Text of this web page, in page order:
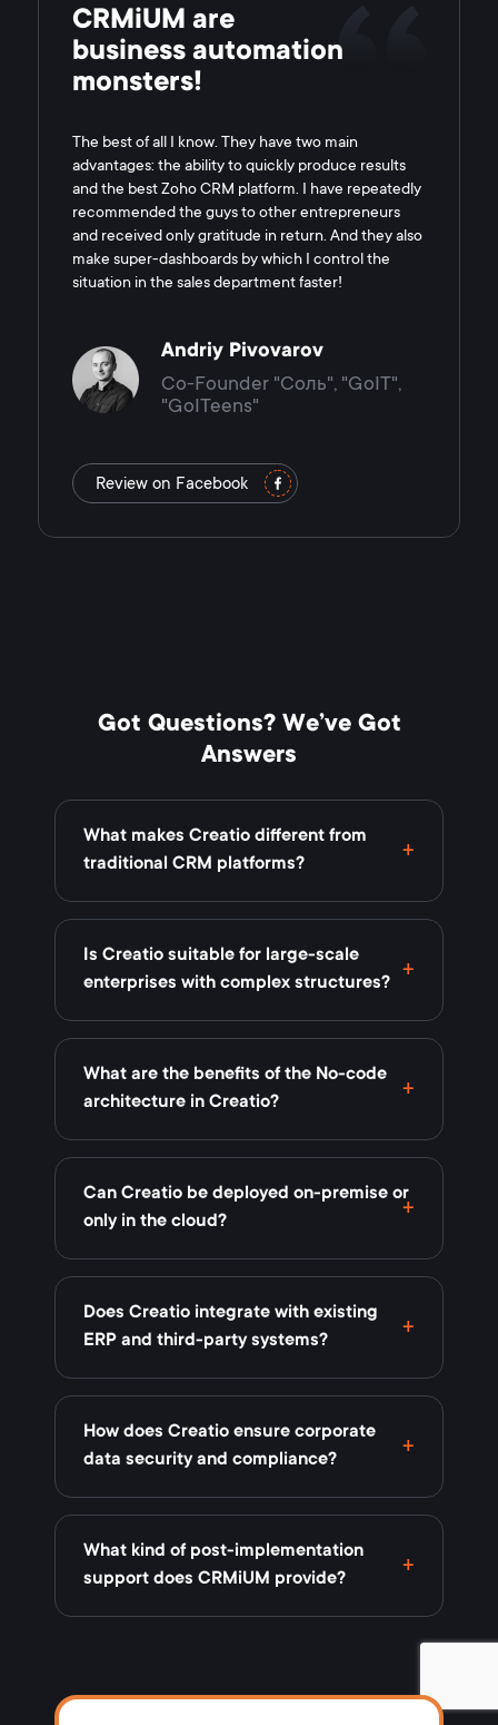
CRMiUM are
business automation
monsters!
The best of all I know. They have two main
advantages: the ability to quickly produce results
and the best Zoho CRM platform. I have repeatedly
recommended the guys to other entrepreneurs
and received only gratitude in return. And they also
make super-dashboards by which I control the
situation in the sales department faster!
Andriy Pivovarov
Co-Founder "Соль", "GoIT",
"GoITeens"
Review on Facebook
Got Questions? We’ve Got
Answers
What makes Creatio different from
traditional CRM platforms?
Is Creatio suitable for large-scale
enterprises with complex structures?
What are the benefits of the No-code
architecture in Creatio?
Can Creatio be deployed on-premise or
only in the cloud?
Does Creatio integrate with existing
ERP and third-party systems?
How does Creatio ensure corporate
data security and compliance?
What kind of post-implementation
support does CRMiUM provide?